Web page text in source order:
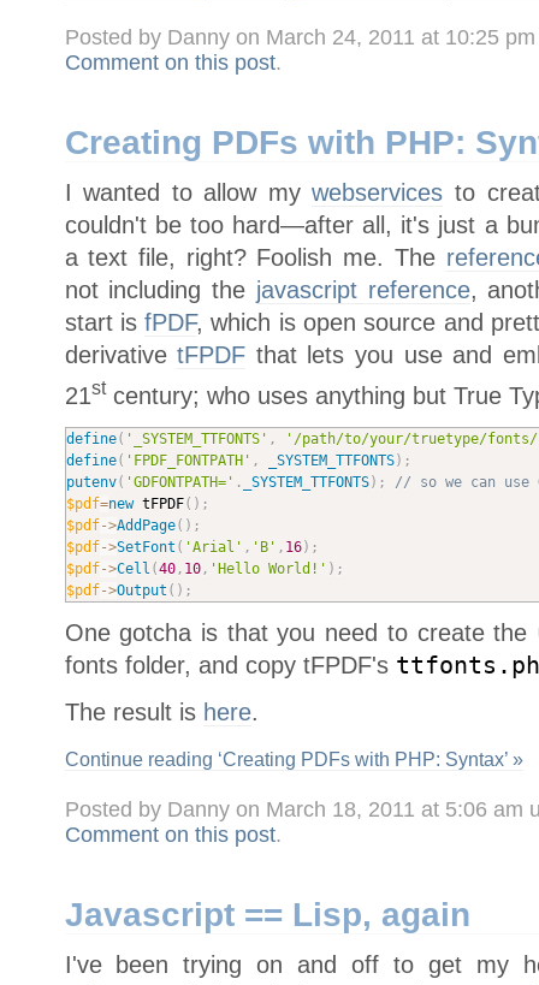
Posted by Danny on March 24, 2011 at 10:25
Comment on this post.
Creating PDFs with PHP:
I wanted to allow mywebservices to
couldn't be too hard—after all, it's just a
a text file, right? Foolish me. The
not including the javascript reference,
start isfPDF, which is open source and
derivativetFPDF that lets you use and
21stcentury; who uses anything but True
define( '_SYSTEM_TTFONTS' ,
'/path/to/your/truetype/
define( 'FPDF_FONTPATH' , _SYSTEM_TTFONTS) ;
putenv( 'GDFONTPATH=' . _SYSTEM_TTFONTS) ;
// so we can use
$pdf=new tFPDF( ) ;
$pdf->AddPage( ) ;
$pdf->SetFont ( 'Arial' , 'B' , 16) ;
$pdf->Cell (40, 10, 'Hello World!' ) ;
$pdf->Output ( ) ;
One gotcha is that you need to create the
fonts folder, and copy tFPDF's
The result is here.
Continue reading ‘Creating PDFs with PHP: Syntax’ »
Posted by Danny on March 18, 2011 at 5:06 am
Comment on this post.
Javascript == Lisp, again
I've been trying on and off to get my